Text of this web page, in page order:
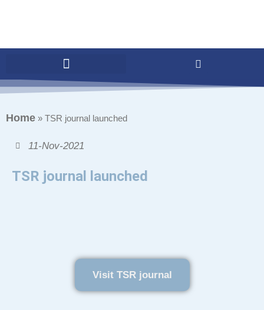
Home » TSR journal launched
11-Nov-2021
TSR journal launched
Visit TSR journal